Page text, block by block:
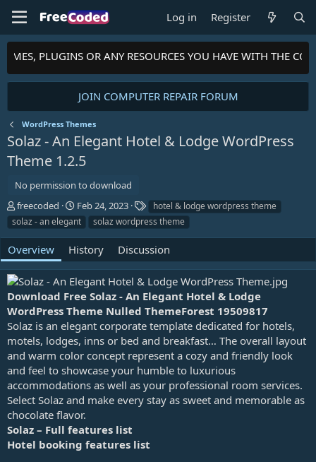
Log in Register
PLUGINS OR ANY RESOURCES YOU HAVE WITH THE
JOIN COMPUTER REPAIR FORUM
WordPress Themes
Solaz - An Elegant Hotel & Lodge WordPress
Theme 1.2.5
No permission to download
A
u
t
o
r
freecoded
C
r
e
a
t
i
o
n
d
t
e
Feb 24, 2023
a
g
hotel & lodge wordpress theme
solaz - an elegant
solaz wordpress theme
Overview History Discussion
Download Free Solaz - An Elegant Hotel & Lodge
WordPress Theme Nulled ThemeForest 19509817
Solaz is an elegant corporate template dedicated for hotels,
motels, lodges, inns or bed and breakfast… The overall layout
and warm color concept represent a cozy and friendly look
and feel to showcase your humble to luxurious
accommodations as well as your professional room services.
Select Solaz and make every stay as sweet and memorable as
chocolate flavor.
Solaz – Full features list
Hotel booking features list